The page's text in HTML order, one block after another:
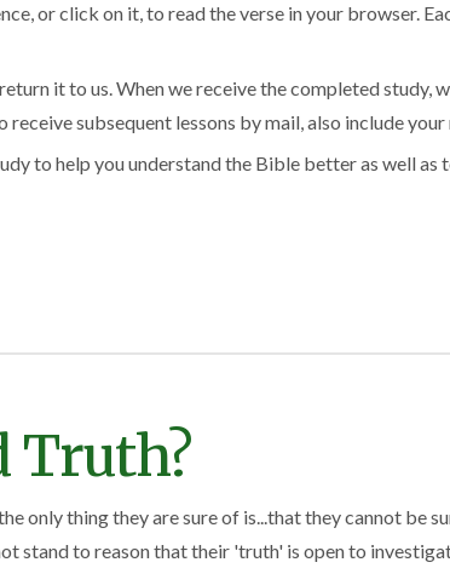
or click on it, to read the verse in your browser.
it to us. When we receive the completed study,
subsequent lessons by mail, also include
to help you understand the Bible better as well as
Truth?
only thing they are sure of is...that they cannot be
stand to reason that their 'truth' is open to